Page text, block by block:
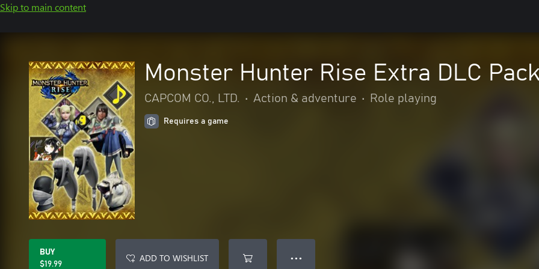
Skip to main content
Monster Hunter Rise Extra DLC
CAPCOM CO., LTD. • Action & adventure • Role playing
Requires a game
BUY
$19.99
ADD TO WISHLIST ● ● ●